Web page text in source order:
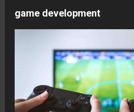
game development